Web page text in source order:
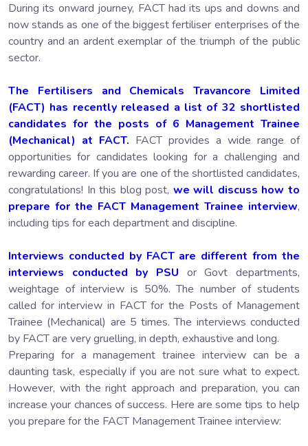
During its onward journey, FACT had its ups and downs and
now stands as one of the biggest fertiliser enterprises of the
country and an ardent exemplar of the triumph of the public
sector.
The Fertilisers and Chemicals Travancore Limited
(FACT) has recently released a list of 32 shortlisted
candidates for the posts of 6 Management Trainee
(Mechanical) at FACT. FACT provides a wide range of
opportunities for candidates looking for a challenging and
rewarding career. If you are one of the shortlisted candidates,
congratulations! In this blog post, we will discuss how to
prepare for the FACT Management Trainee interview,
including tips for each department and discipline.
Interviews conducted by FACT are different from the
interviews conducted by PSU or Govt departments,
weightage of interview is 50%. The number of students
called for interview in FACT for the Posts of Management
Trainee (Mechanical) are 5 times. The interviews conducted
by FACT are very gruelling, in depth, exhaustive and long.
Preparing for a management trainee interview can be a
daunting task, especially if you are not sure what to expect.
However, with the right approach and preparation, you can
increase your chances of success. Here are some tips to help
you prepare for the FACT Management Trainee interview: